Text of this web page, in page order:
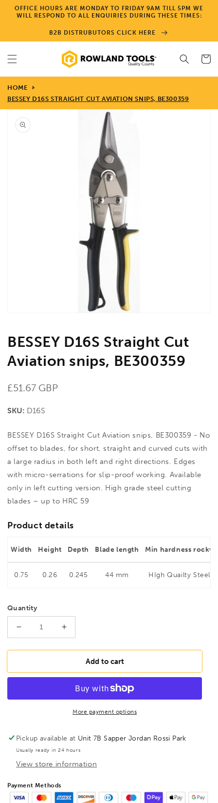
Skip to
content
OFFICE HOURS ARE MONDAY TO FRIDAY 9AM TILL 5PM WE
WILL RESPOND TO ALL ENQUIRIES DURING THESE TIMES:
B2B DISTRUBUTORS CLICK HERE
Cart
HOME
BESSEY D16S STRAIGHT CUT AVIATION SNIPS, BE300359
Skip to
product
information
Open
media
gallery
view
BESSEY D16S Straight Cut
Aviation snips, BE300359
Regular
£51.67 GBP
SKU: D16S
BESSEY D16S Straight Cut Aviation snips, BE300359 - No
offset to blades, for short, straight and curved cuts with
a large radius in both left and right directions. Edges
with micro-serrations for slip-proof working. Available
only in left cutting version. High grade steel cutting
blades – up to HRC 59
Product details
Width Height Depth Blade length Min hardness
0.75 0.26 0.245 44 mm HIgh Quailty Steel
Quantity
Decrease
quantity
for
D16S
Aviation
Increase
quantity
for
BESSEY
D16S
Cut
Aviation
snips,
Add to cart
More payment options
Pickup available at Unit 7B Sapper Jordan Rossi Park
Usually ready in 24 hours
View store information
Payment Methods